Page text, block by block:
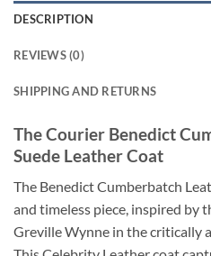
DESCRIPTION
REVIEWS (0)
SHIPPING AND RETURNS
The Courier Benedict
Suede Leather Coat
The Benedict Cumberbatch
and timeless piece, inspired by
Greville Wynne in the critically